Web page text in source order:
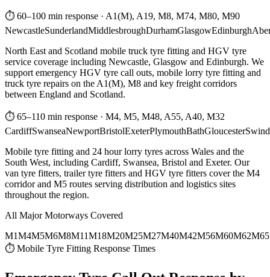
⏱ 60–100 min response · A1(M), A19, M8, M74, M80, M90
NewcastleSunderlandMiddlesbroughDurhamGlasgowEdinburgh
North East and Scotland mobile truck tyre fitting and HGV tyre
service coverage including Newcastle, Glasgow and Edinburgh. We
support emergency HGV tyre call outs, mobile lorry tyre fitting and
truck tyre repairs on the A1(M), M8 and key freight corridors
between England and Scotland.
⏱ 65–110 min response · M4, M5, M48, A55, A40, M32
CardiffSwanseaNewportBristolExeterPlymouthBathGloucester
Mobile tyre fitting and 24 hour lorry tyres across Wales and the
South West, including Cardiff, Swansea, Bristol and Exeter. Our
van tyre fitters, trailer tyre fitters and HGV tyre fitters cover the M4
corridor and M5 routes serving distribution and logistics sites
throughout the region.
All Major Motorways Covered
M1M4M5M6M8M11M18M20M25M27M40M42M56M60M62M65
⏱ Mobile Tyre Fitting Response Times